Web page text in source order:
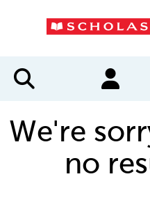
We're
no